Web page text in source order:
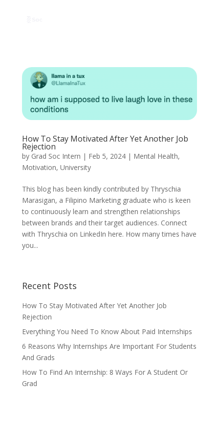
How To Stay Motivated After Yet Another Job
Rejection
by Grad Soc Intern | Feb 5, 2024| Mental Health,
Motivation, University
This blog has been kindly contributed by Thryschia
Marasigan, a Filipino Marketing graduate who is keen
to continuously learn and strengthen relationships
between brands and their target audiences. Connect
with Thryschia on LinkedIn here. How many times have
you...
Recent Posts
How To Stay Motivated After Yet Another Job
Rejection
Everything You Need To Know About Paid Internships
6 Reasons Why Internships Are Important For Students
And Grads
How To Find An Internship: 8 Ways For A Student Or
Grad